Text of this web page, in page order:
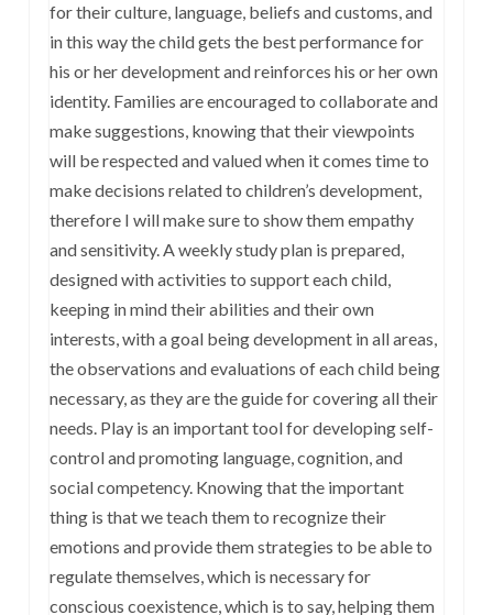
for their culture, language, beliefs and customs, and
in this way the child gets the best performance for
his or her development and reinforces his or her own
identity. Families are encouraged to collaborate and
make suggestions, knowing that their viewpoints
will be respected and valued when it comes time to
make decisions related to children’s development,
therefore I will make sure to show them empathy
and sensitivity. A weekly study plan is prepared,
designed with activities to support each child,
keeping in mind their abilities and their own
interests, with a goal being development in all areas,
the observations and evaluations of each child being
necessary, as they are the guide for covering all their
needs. Play is an important tool for developing self-
control and promoting language, cognition, and
social competency. Knowing that the important
thing is that we teach them to recognize their
emotions and provide them strategies to be able to
regulate themselves, which is necessary for
conscious coexistence, which is to say, helping them